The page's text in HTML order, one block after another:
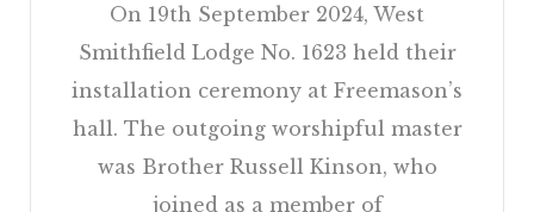
On 19th September 2024, West
Smithfield Lodge No. 1623 held their
installation ceremony at Freemason’s
hall. The outgoing worshipful master
was Brother Russell Kinson, who
joined as a member of